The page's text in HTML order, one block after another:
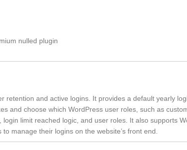
retention and active logins. It provides a default yearly
and choose which WordPress user roles, such as
limit reached logic, and user roles. It also supports
manage their logins on the website’s front end.